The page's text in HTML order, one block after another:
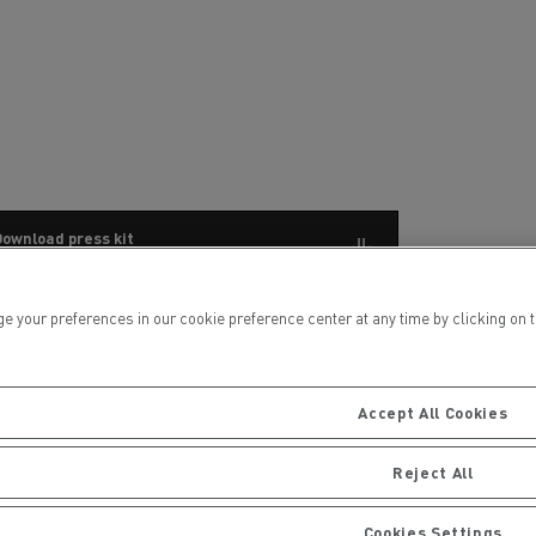
press kit
preferences in our cookie preference center at any time by clicking
Accept All Cookies
Reject All
Cookies Settings